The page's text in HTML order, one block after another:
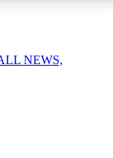
NEWS,